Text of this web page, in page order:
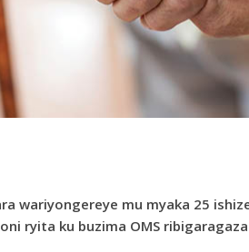
wariyongereye mu myaka 25
ryita ku buzima OMS